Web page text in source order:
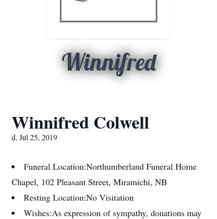
Winnifred
Winnifred Colwell
d. Jul 25, 2019
Funeral Location:Northumberland Funeral Home
Chapel, 102 Pleasant Street, Miramichi, NB
Resting Location:No Visitation
Wishes:As expression of sympathy, donations may